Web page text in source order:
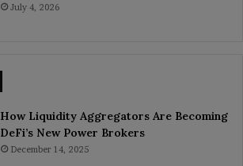
July 4, 2026
How Liquidity Aggregators Are Becoming
DeFi’s New Power Brokers
December 14, 2025